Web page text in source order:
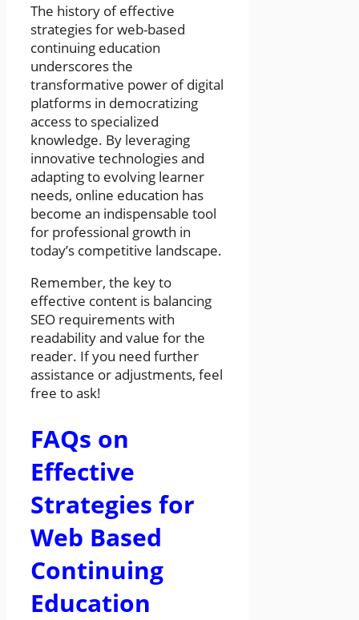
The history of effective
strategies for web-based
continuing education
underscores the
transformative power of digital
platforms in democratizing
access to specialized
knowledge. By leveraging
innovative technologies and
adapting to evolving learner
needs, online education has
become an indispensable tool
for professional growth in
today’s competitive landscape.
Remember, the key to
effective content is balancing
SEO requirements with
readability and value for the
reader. If you need further
assistance or adjustments, feel
free to ask!
FAQs on
Effective
Strategies for
Web Based
Continuing
Education